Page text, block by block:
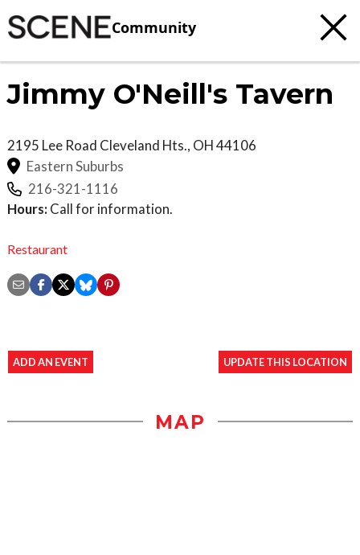
Community
Jimmy O'Neill's Tavern
2195 Lee Road Cleveland Hts., OH44106
Eastern Suburbs
216-321-1116
Hours: Call for information.
Restaurant
ADD AN EVENT UPDATE THIS LOCATION
MAP